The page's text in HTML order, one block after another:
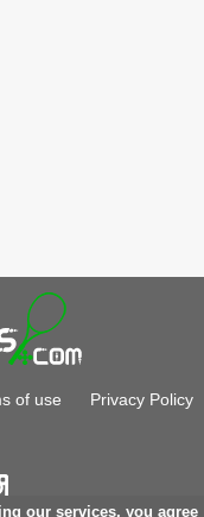
our services, you agree
of use Privacy Policy